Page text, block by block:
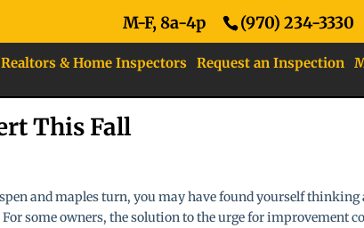
M-F, 8a-4p (970) 234-3330
Realtors & Home Inspectors Request an Inspection
This Fall
and maples turn, you may have found yourself thinking
some owners, the solution to the urge for improvement